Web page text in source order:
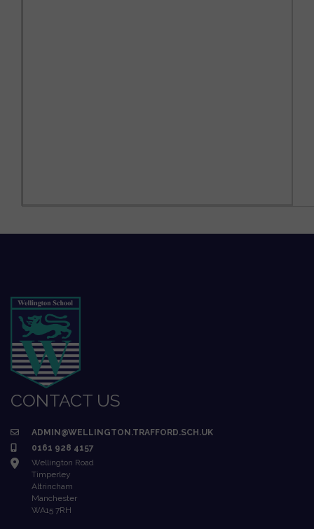
CONTACT US
ADMIN@WELLINGTON.TRAFFORD.SCH.UK
0161 928 4157
Wellington Road
Timperley
Altrincham
Manchester
WA15 7RH